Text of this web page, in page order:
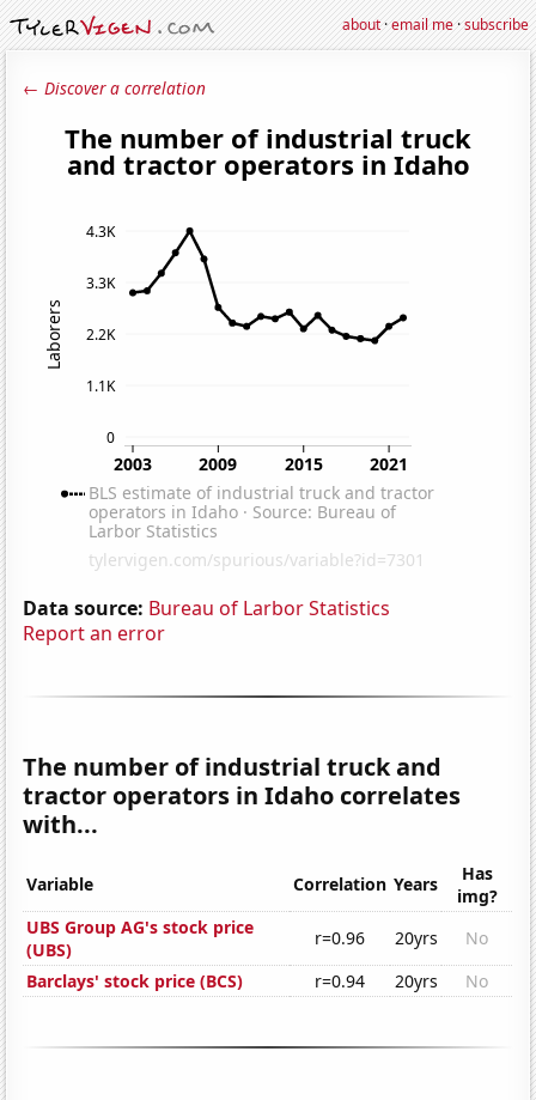
about·email me·subscribe
← Discover a correlation
Data source: Bureau of Larbor Statistics
Report an error
The number of industrial truck and
tractor operators in Idaho correlates
with...
Variable Correlation Years
Has
img?
UBS Group AG's stock price
(UBS)
r=0.96 20yrs
No
Barclays' stock price (BCS)
r=0.94 20yrs No